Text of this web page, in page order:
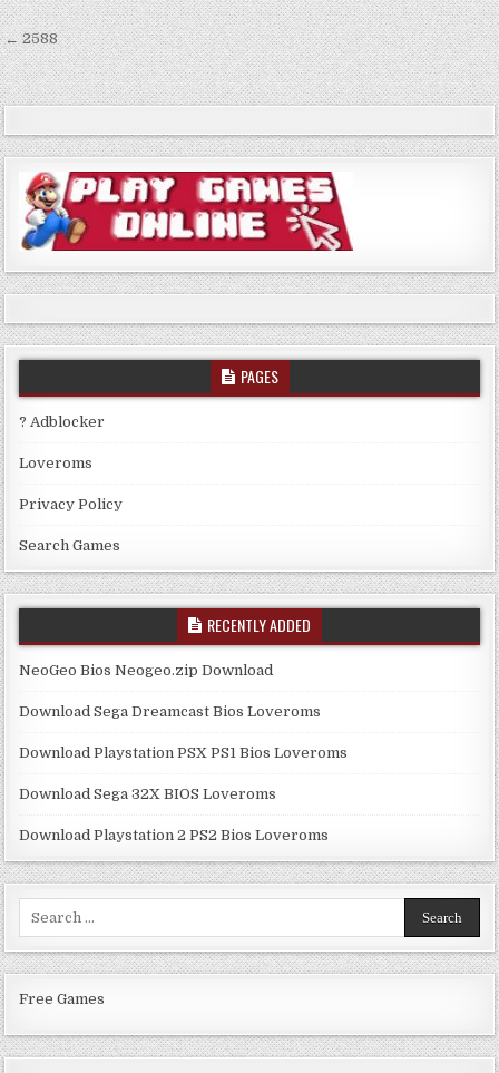
Post
navigation
← 2588
PAGES
? Adblocker
Loveroms
Privacy Policy
Search Games
RECENTLY ADDED
NeoGeo Bios Neogeo.zip Download
Download Sega Dreamcast Bios Loveroms
Download Playstation PSX PS1 Bios Loveroms
Download Sega 32X BIOS Loveroms
Download Playstation 2 PS2 Bios Loveroms
Free Games